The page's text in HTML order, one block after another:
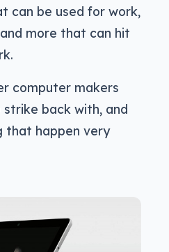
can be used for work,
more that can hit
computer makers
back with, and
that happen very